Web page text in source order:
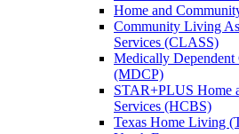
Home and
Community Living
Services (CLASS)
Medically Dependent
(MDCP)
STAR+PLUS Home
Services (HCBS)
Texas Home Living